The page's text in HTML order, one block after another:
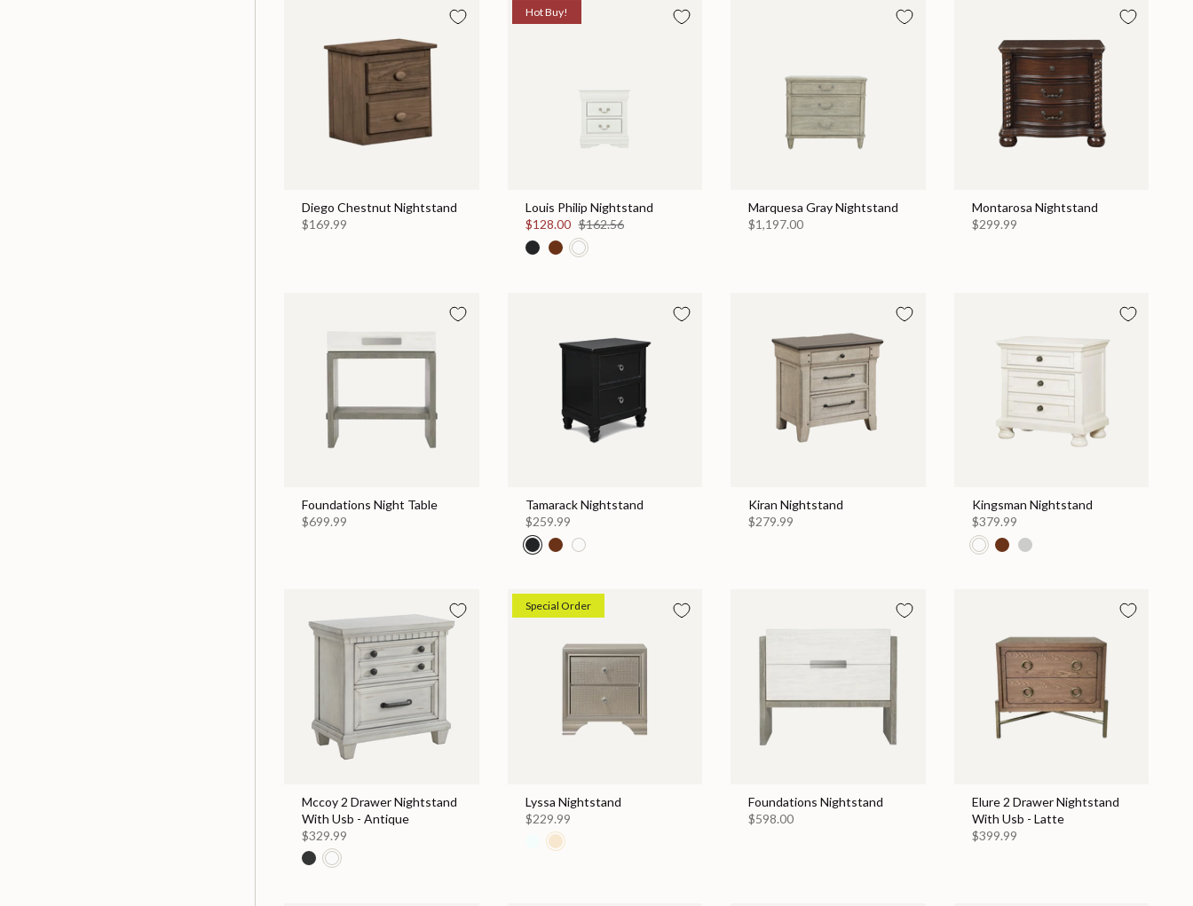
Diego Chestnut Nightstand
$169.99
Hot Buy!
Louis Philip Nightstand
$128.00 $162.56
Marquesa Gray Nightstand
$1,197.00
Montarosa Nightstand
$299.99
Foundations Night Table
$699.99
Tamarack Nightstand
$259.99
Kiran Nightstand
$279.99
Kingsman Nightstand
$379.99
Mccoy 2 Drawer Nightstand
With Usb - Antique
$329.99
Special Order
Lyssa Nightstand
$229.99
Foundations Nightstand
$598.00
Elure 2 Drawer Nightstand
With Usb - Latte
$399.99